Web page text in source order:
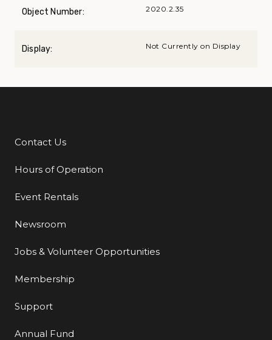
Object Number: 2020.2.35
Display: Not Currently on Display
Additional Links
Contact Us
Hours of Operation
Event Rentals
Newsroom
Jobs & Volunteer Opportunities
Membership
Support
Annual Fund